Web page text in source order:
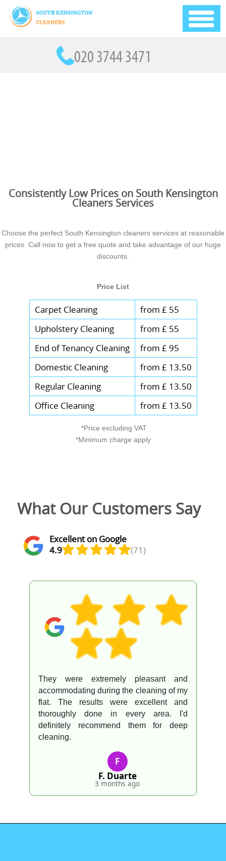
Consistently Low Prices on South Kensington
Cleaners Services
Choose the perfect South Kensington cleaners services at reasonable
prices. Call now to get a free quote and take advantage of our huge
discounts.
Price List
Carpet Cleaning
from £ 55
Upholstery Cleaning
from £ 55
End of Tenancy Cleaning
from £ 95
Domestic Cleaning
from £ 13.50
Regular Cleaning
from £ 13.50
Office Cleaning
from £ 13.50
*Price excluding VAT
*Minimum charge apply
What Our Customers Say
Excellent on Google
4.9
(71)
They were extremely pleasant and
accommodating during the cleaning of my
flat. The results were excellent and
thoroughly done in every area. I'd
definitely recommend them for deep
cleaning.
F
F. Duarte
3 months ago